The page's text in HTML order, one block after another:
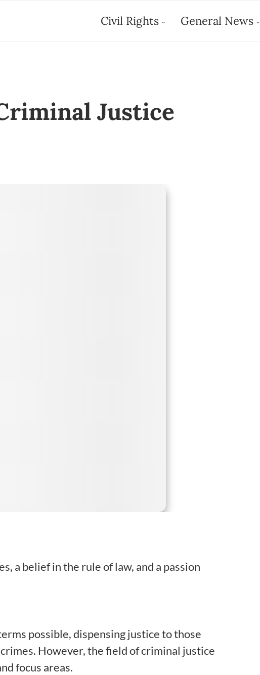
Civil Rights General News
Justice
a belief in the rule of law, and a passion
possible, dispensing justice to those
However, the field of criminal justice
focus areas.